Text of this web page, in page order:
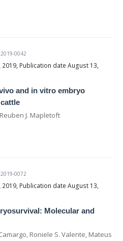
0042
Publication date August 13,
and in vitro embryo
J. Mapletoft
0072
Publication date August 13,
Molecular and
Roniele S. Valente, Mateus